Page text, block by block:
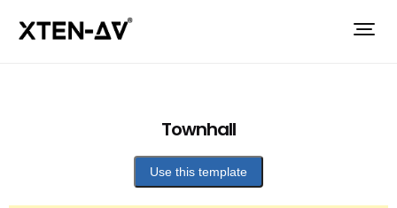
Townhall
Use this template